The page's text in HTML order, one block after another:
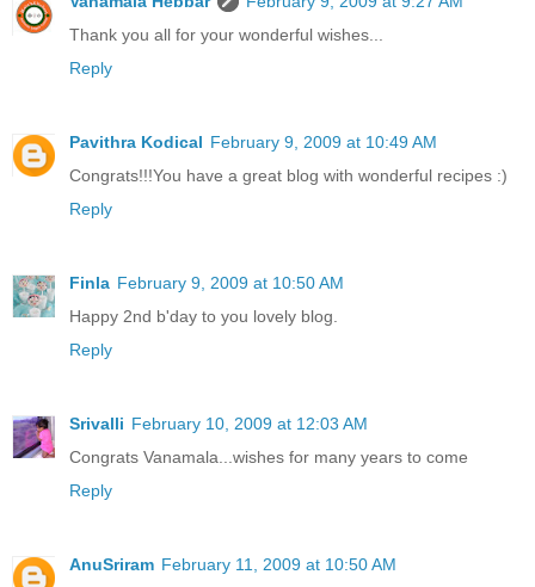
Thank you all for your wonderful wishes...
Reply
Pavithra Kodical February 9, 2009 at 10:49 AM
Congrats!!!You have a great blog with wonderful recipes :)
Reply
Finla February 9, 2009 at 10:50 AM
Happy 2nd b'day to you lovely blog.
Reply
Srivalli February 10, 2009 at 12:03 AM
Congrats Vanamala...wishes for many years to come
Reply
AnuSriram February 11, 2009 at 10:50 AM